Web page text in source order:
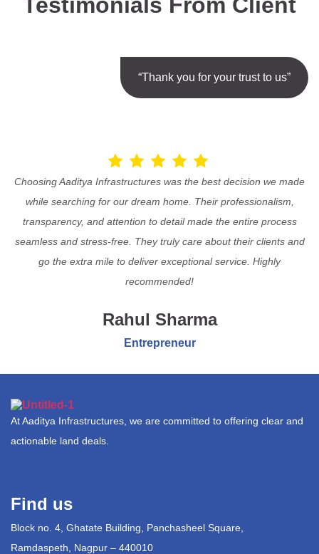
“Thank you for your trust to us”
Choosing Aaditya Infrastructures was the best decision we made
while searching for our dream home. Their professionalism,
transparency, and attention to detail made the entire process
seamless and stress-free. They truly care about their clients and
go the extra mile to deliver exceptional service. Highly
recommended!
Rahul Sharma
Entrepreneur
At Aaditya Infrastructures, we are committed to offering clear and
actionable land deals.
Find us
Block no. 4, Ghatate Building, Panchasheel Square,
Ramdaspeth, Nagpur – 440010